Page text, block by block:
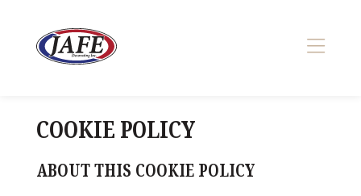
content
COOKIE POLICY
ABOUT THIS COOKIE POLICY